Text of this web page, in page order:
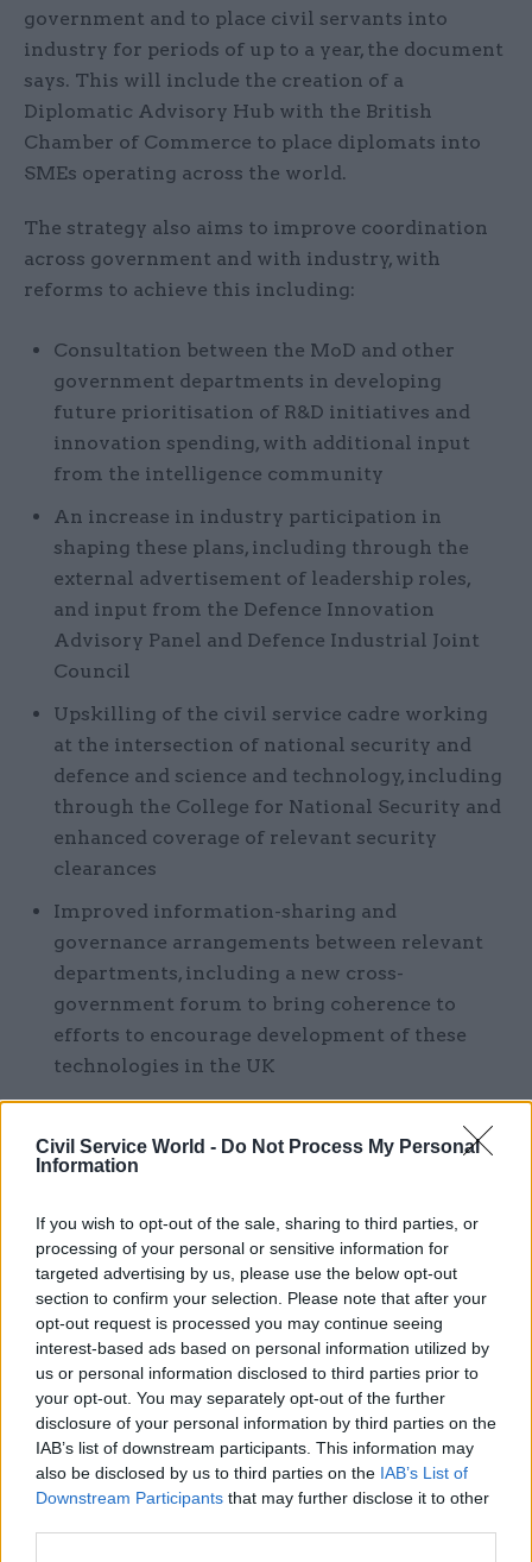
Civil Service World - Do Not Process My Personal
Information
If you wish to opt-out of the sale, sharing to third parties, or
processing of your personal or sensitive information for
targeted advertising by us, please use the below opt-out
section to confirm your selection. Please note that after your
opt-out request is processed you may continue seeing
interest-based ads based on personal information utilized by
us or personal information disclosed to third parties prior to
your opt-out. You may separately opt-out of the further
disclosure of your personal information by third parties on the
IAB’s list of downstream participants. This information may
also be disclosed by us to third parties on the IAB’s List of
Downstream Participants that may further disclose it to other
government and to place civil servants into
industry for periods of up to a year, the document
says. This will include the creation of a
Diplomatic Advisory Hub with the British
Chamber of Commerce to place diplomats into
SMEs operating across the world.
The strategy also aims to improve coordination
across government and with industry, with
reforms to achieve this including:
Consultation between the MoD and other
government departments in developing
future prioritisation of R&D initiatives and
innovation spending, with additional input
from the intelligence community
An increase in industry participation in
shaping these plans, including through the
external advertisement of leadership roles,
and input from the Defence Innovation
Advisory Panel and Defence Industrial Joint
Council
Upskilling of the civil service cadre working
at the intersection of national security and
defence and science and technology, including
through the College for National Security and
enhanced coverage of relevant security
clearances
Improved information-sharing and
governance arrangements between relevant
departments, including a new cross-
government forum to bring coherence to
efforts to encourage development of these
technologies in the UK
Collaboration between institutions and
funding bodies across the science, innovation,
and technology ecosystem to ensure that the
military areas are recognised, ensuring
effective value for money.
The strategy also sets out changes to establish
“strong pro-growth institutions and governance”.
This includes creating a “strong, effective, and
permanent” independent Industrial Strategy
Council, which will have its headquarters in
Manchester from 2026, with a second presence in
London. This will be supported by an expanded